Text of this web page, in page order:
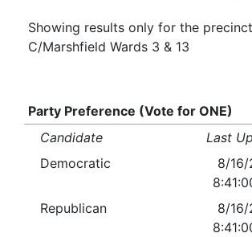
Showing results only for the
C/Marshfield Wards 3 & 13
Party Preference (Vote for ONE)
Candidate
Last
Democratic
8/
Republican
8/